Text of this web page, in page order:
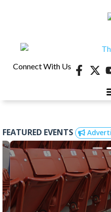
Connect With Us
FEATURED EVENTS